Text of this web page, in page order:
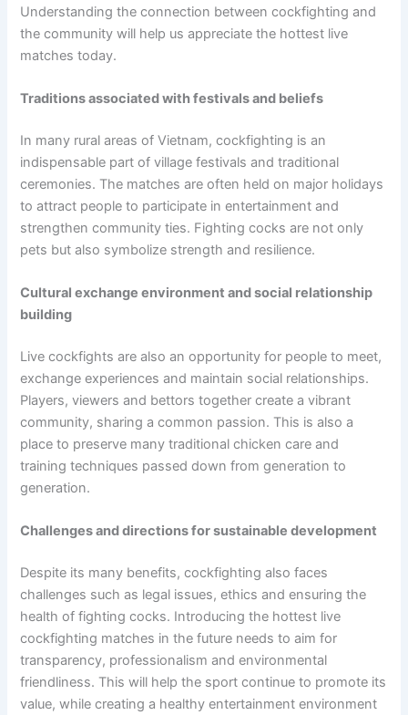
Understanding the connection between cockfighting and
the community will help us appreciate the hottest live
matches today.
Traditions associated with festivals and beliefs
In many rural areas of Vietnam, cockfighting is an
indispensable part of village festivals and traditional
ceremonies. The matches are often held on major holidays
to attract people to participate in entertainment and
strengthen community ties. Fighting cocks are not only
pets but also symbolize strength and resilience.
Cultural exchange environment and social relationship
building
Live cockfights are also an opportunity for people to meet,
exchange experiences and maintain social relationships.
Players, viewers and bettors together create a vibrant
community, sharing a common passion. This is also a
place to preserve many traditional chicken care and
training techniques passed down from generation to
generation.
Challenges and directions for sustainable development
Despite its many benefits, cockfighting also faces
challenges such as legal issues, ethics and ensuring the
health of fighting cocks. Introducing the hottest live
cockfighting matches in the future needs to aim for
transparency, professionalism and environmental
friendliness. This will help the sport continue to promote its
value, while creating a healthy entertainment environment